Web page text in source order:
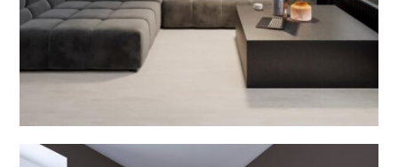
Bathroom Interior
INTERIOR DESIGN V2